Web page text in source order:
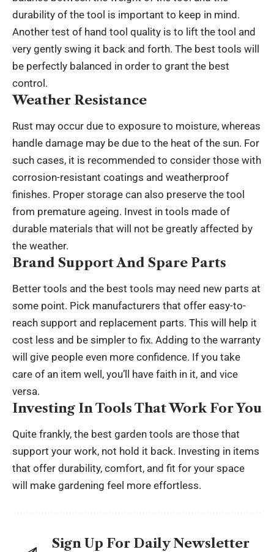
durability of the tool is important to keep in mind.
Another test of hand tool quality is to lift the tool and
very gently swing it back and forth. The best tools will
be perfectly balanced in order to grant the best
control.
Weather Resistance
Rust may occur due to exposure to moisture, whereas
handle damage may be due to the heat of the sun. For
such cases, it is recommended to consider those with
corrosion-resistant coatings and weatherproof
finishes. Proper storage can also preserve the tool
from premature ageing. Invest in tools made of
durable materials that will not be greatly affected by
the weather.
Brand Support And Spare Parts
Better tools and the best tools may need new parts at
some point. Pick manufacturers that offer easy-to-
reach support and replacement parts. This will help it
cost less and be simpler to fix. Adding to the warranty
will give people even more confidence. If you take
care of an item well, you’ll have faith in it, and vice
versa.
Investing In Tools That Work For You
Quite frankly, the best garden tools are those that
support your work, not hold it back. Investing in items
that offer durability, comfort, and fit for your space
will make gardening feel more effortless.
Sign Up For Daily Newsletter